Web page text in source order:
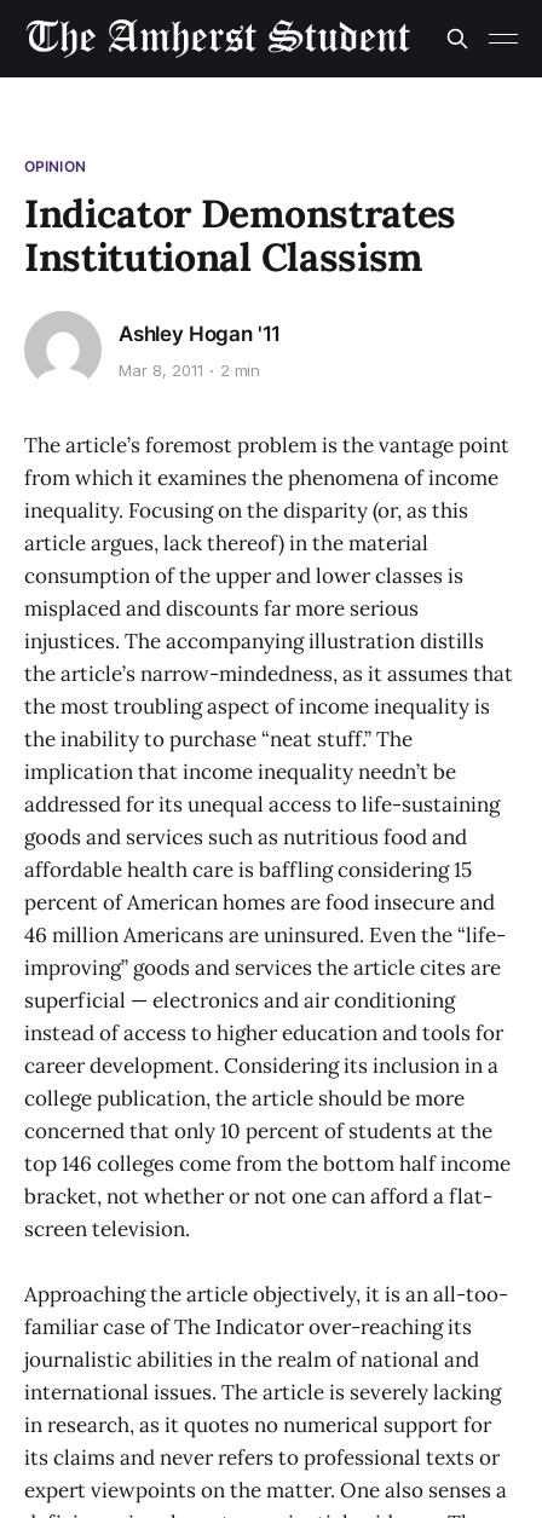
OPINION
Indicator Demonstrates
Institutional Classism
Ashley Hogan '11
Mar 8, 2011 2 min
The article’s foremost problem is the vantage point
from which it examines the phenomena of income
inequality. Focusing on the disparity (or, as this
article argues, lack thereof) in the material
consumption of the upper and lower classes is
misplaced and discounts far more serious
injustices. The accompanying illustration distills
the article’s narrow-mindedness, as it assumes that
the most troubling aspect of income inequality is
the inability to purchase “neat stuff.” The
implication that income inequality needn’t be
addressed for its unequal access to life-sustaining
goods and services such as nutritious food and
affordable health care is baffling considering 15
percent of American homes are food insecure and
46 million Americans are uninsured. Even the “life-
improving” goods and services the article cites are
superficial — electronics and air conditioning
instead of access to higher education and tools for
career development. Considering its inclusion in a
college publication, the article should be more
concerned that only 10 percent of students at the
top 146 colleges come from the bottom half income
bracket, not whether or not one can afford a flat-
screen television.
Approaching the article objectively, it is an all-too-
familiar case of The Indicator over-reaching its
journalistic abilities in the realm of national and
international issues. The article is severely lacking
in research, as it quotes no numerical support for
its claims and never refers to professional texts or
expert viewpoints on the matter. One also senses a